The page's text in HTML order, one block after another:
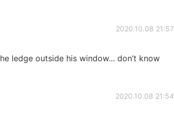
2020.10.08 21:57
ledge outside his window... don’t know
2020.10.08 21:54